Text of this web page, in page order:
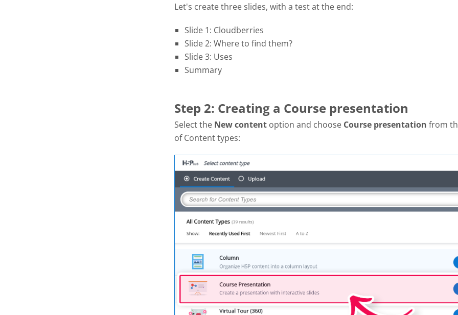
Let's create three slides, with a test at the end:
Slide 1: Cloudberries
Slide 2: Where to find them?
Slide 3: Uses
Summary
Step 2: Creating a Course presentation
Select the New content option and choose Course presentation from
of Content types: